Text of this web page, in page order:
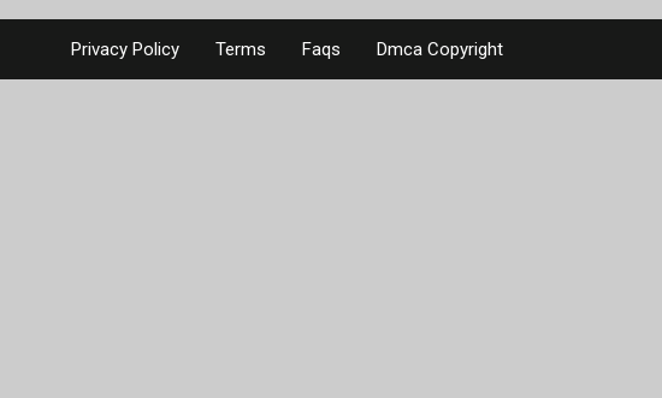
Privacy Policy Terms Faqs Dmca Copyright